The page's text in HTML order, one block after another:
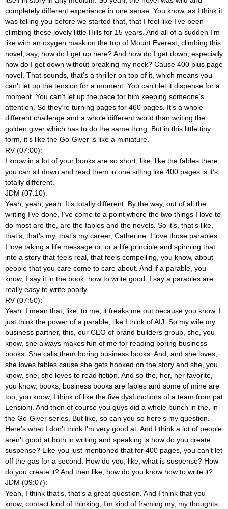
completely different experience in one sense. You know, as I think it
was telling you before we started that, that I feel like I’ve been
climbing these lovely little Hills for 15 years. And all of a sudden I’m
like with an oxygen mask on the top of Mount Everest, climbing this
novel, say, how do I get up here? And how do I get down, especially
how do I get down without breaking my neck? Cause 400 plus page
novel. That sounds, that’s a thriller on top of it, which means you
can’t let up the tension for a moment. You can’t let it dispense for a
moment. You can’t let up the pace for him keeping someone’s
attention. So they’re turning pages for 460 pages. It’s a whole
different challenge and a whole different world than writing the
golden giver which has to do the same thing. But in this little tiny
form, it’s like the Go-Giver is like a miniature.
RV (07:00):
I know in a lot of your books are so short, like, like the fables there,
you can sit down and read them in one sitting like 400 pages is it’s
totally different.
JDM (07:10):
Yeah, yeah, yeah. It’s totally different. By the way, out of all the
writing I’ve done, I’ve come to a point where the two things I love to
do most are the, are the fables and the novels. So it’s, that’s like,
that’s, that’s my, that’s my career, Catherine. I love those parables.
I love taking a life message or, or a life principle and spinning that
into a story that feels real, that feels compelling, you know, about
people that you care come to care about. And if a parable, you
know, I say it in the book, how to write good. I say a parables are
really easy to write poorly.
RV (07:50):
Yeah. I mean that, like, to me, it freaks me out because you know, I
just think the power of a parable, like I think of AIJ. So my wife my
business partner, this, our CEO of brand builders group, she, you
know, she always makes fun of me for reading boring business
books. She calls them boring business books. And, and she loves,
she loves fables cause she gets hooked on the story and she, you
know, she, she loves to read fiction. And so the, her, her favorite,
you know, books, business books are fables and some of mine are
too, you know, I think of like the five dysfunctions of a team from pat
Lensioni. And then of course you guys did a whole bunch in the, in
the Go-Giver series. But like, so can you so here’s my question.
Here’s what I don’t think I’m very good at. And I think a lot of people
aren’t good at both in writing and speaking is how do you create
suspense? Like you just mentioned that for 400 pages, you can’t let
off the gas for a second. How do you, like, what is suspense? How
do you create it? And then like, how do you know how to write it?
JDM (09:07):
Yeah, I think that’s, that’s a great question. And I think that you
know, contact kind of thinking, I’m kind of framing my, my thoughts